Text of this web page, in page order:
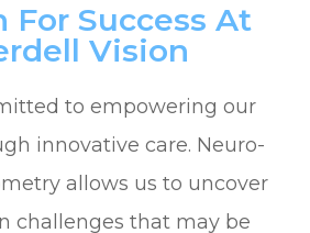
For Success At
Vision
to empowering our
innovative care. Neuro-
allows us to uncover
challenges that may be